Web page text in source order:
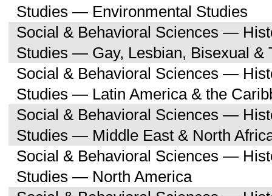
Studies — Environmental Studies
Social & Behavioral Sciences —
Studies — Gay, Lesbian, Bisexual &
Social & Behavioral Sciences —
Studies — Latin America & the
Social & Behavioral Sciences —
Studies — Middle East & North
Social & Behavioral Sciences —
Studies — North America